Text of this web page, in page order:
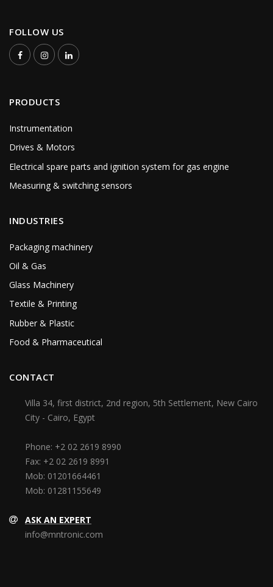
FOLLOW US
PRODUCTS
Instrumentation
Drives & Motors
Electrical spare parts and ignition system for gas engine
Measuring & switching sensors
INDUSTRIES
Packaging machinery
Oil & Gas
Glass Machinery
Textile & Printing
Rubber & Plastic
Food & Pharmaceutical
CONTACT
Villa 34, first district, 2nd region, 5th Settlement, New Cairo
City - Cairo, Egypt
Phone: +2 02 2619 8990
Fax: +2 02 2619 8991
Mob: 01201664461
Mob: 01281155649
ASK AN EXPERT
info@mntronic.com